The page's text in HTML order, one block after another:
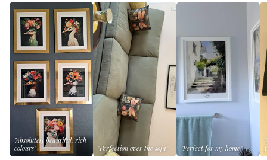
"Absolutely beautiful, rich
colours"
"Perfection over the sofa" "Perfect for my home"